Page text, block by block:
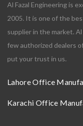
Al Fazal Engineering is
2005. It is one of the
supplier in the market.
few authorized dealers
put your trust in us.
Lahore Office
Karachi Office